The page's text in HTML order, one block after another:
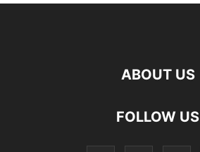
ABOUT US
FOLLOW US